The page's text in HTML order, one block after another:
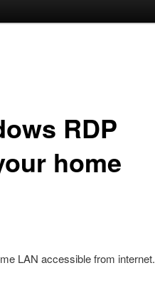
RDP
home
LAN accessible from internet.